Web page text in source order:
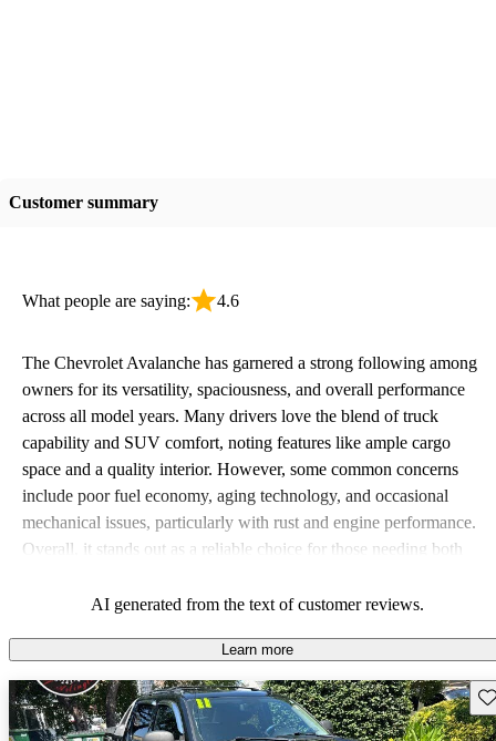
Customer summary
What people are saying: 4.6
The Chevrolet Avalanche has garnered a strong following among
owners for its versatility, spaciousness, and overall performance
across all model years. Many drivers love the blend of truck
capability and SUV comfort, noting features like ample cargo
space and a quality interior. However, some common concerns
include poor fuel economy, aging technology, and occasional
mechanical issues, particularly with rust and engine performance.
Overall, it stands out as a reliable choice for those needing both
AI generated from the text of customer reviews.
Learn more